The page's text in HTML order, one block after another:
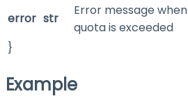
error str
Error message when
quota is exceeded
}
Example